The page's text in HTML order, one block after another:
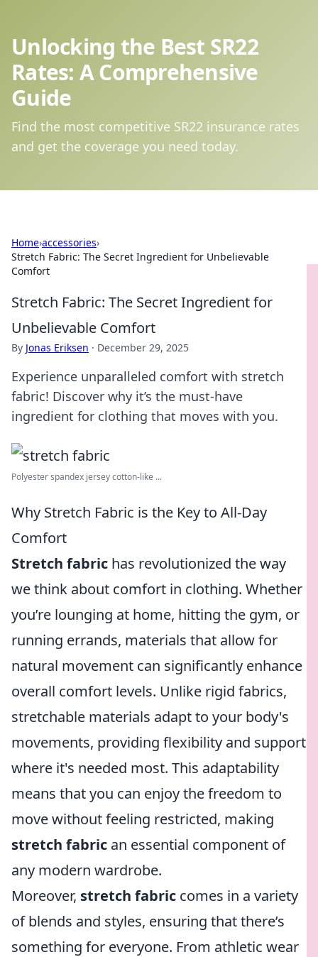
Unlocking the Best SR22
Rates: A Comprehensive
Guide
Find the most competitive SR22 insurance rates
and get the coverage you need today.
Home›accessories›
Stretch Fabric: The Secret Ingredient for Unbelievable
Comfort
Stretch Fabric: The Secret Ingredient for
Unbelievable Comfort
By Jonas Eriksen · December 29, 2025
Experience unparalleled comfort with stretch
fabric! Discover why it’s the must-have
ingredient for clothing that moves with you.
Polyester spandex jersey cotton-like ...
Why Stretch Fabric is the Key to All-Day
Comfort
Stretch fabric has revolutionized the way
we think about comfort in clothing. Whether
you’re lounging at home, hitting the gym, or
running errands, materials that allow for
natural movement can significantly enhance
overall comfort levels. Unlike rigid fabrics,
stretchable materials adapt to your body's
movements, providing flexibility and support
where it's needed most. This adaptability
means that you can enjoy the freedom to
move without feeling restricted, making
stretch fabric an essential component of
any modern wardrobe.
Moreover, stretch fabric comes in a variety
of blends and styles, ensuring that there’s
something for everyone. From athletic wear